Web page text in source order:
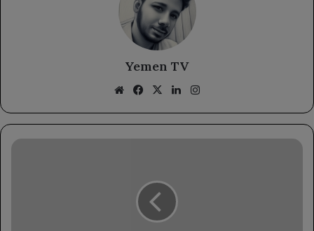
Yemen TV
WebsiteFacebook
X LinkedIn
Aden